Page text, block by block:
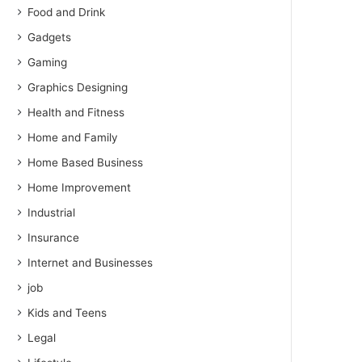
Food and Drink
Gadgets
Gaming
Graphics Designing
Health and Fitness
Home and Family
Home Based Business
Home Improvement
Industrial
Insurance
Internet and Businesses
job
Kids and Teens
Legal